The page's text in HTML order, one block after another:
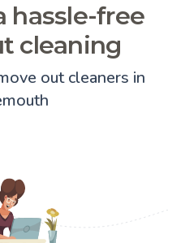
hassle-free
cleaning
out cleaners in